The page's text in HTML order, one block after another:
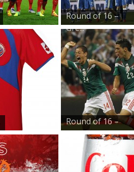
Round of 16 –
Gre...
Round of 16 –
Mex...